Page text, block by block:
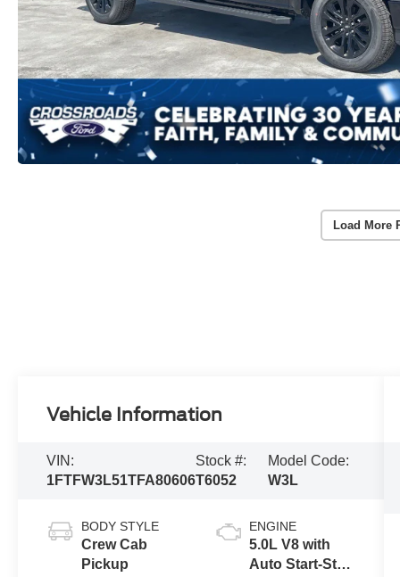
Load More
Vehicle Information
VIN:
1FTFW3L51TFA80606
Stock #:
T6052
Model Code:
W3L
BODY STYLE
Crew Cab
Pickup
ENGINE
5.0L V8 with
Auto Start-Stop